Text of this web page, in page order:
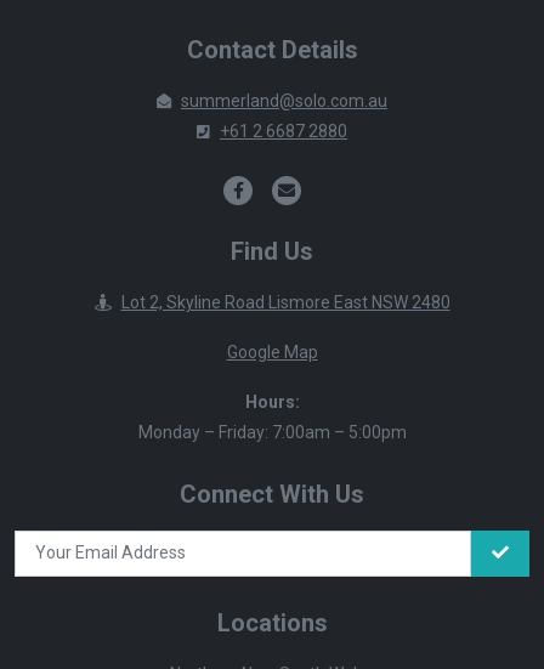
Contact Details
summerland@solo.com.au
+61 2 6687 2880
Find Us
Lot 2, Skyline Road Lismore East NSW 2480
Google Map
Hours:
Monday – Friday: 7:00am – 5:00pm
Connect With Us
Locations